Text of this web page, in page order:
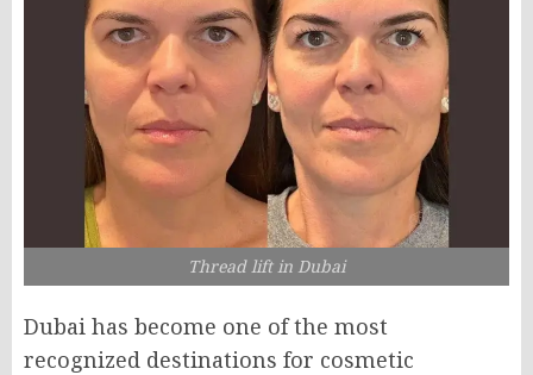
Thread lift in Dubai
Dubai has become one of the most
recognized destinations for cosmetic